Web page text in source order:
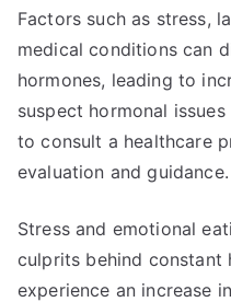
Factors such as stress,
medical conditions can
hormones, leading to
suspect hormonal
to consult a healthcare
evaluation and guidance.
Stress and emotional
culprits behind constant
experience an increase